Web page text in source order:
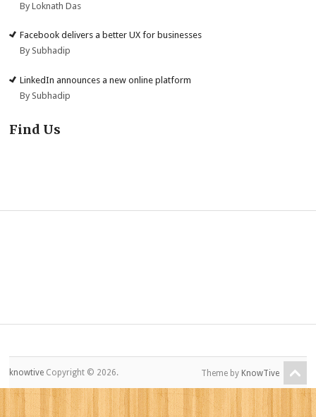
By Loknath Das
Facebook delivers a better UX for businesses
By Subhadip
LinkedIn announces a new online platform
By Subhadip
Find Us
knowtive Copyright © 2026. Theme by KnowTive